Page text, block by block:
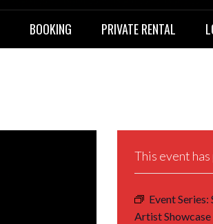
BOOKING PRIVATE RENTAL
This event has
Event Series:
Artist Showcase